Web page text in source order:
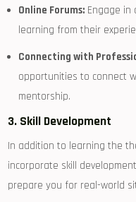
Online Forums: Engage in
learning from their
Connecting with
opportunities to connect
mentorship.
3. Skill Development
In addition to learning the
incorporate skill
prepare you for real-world